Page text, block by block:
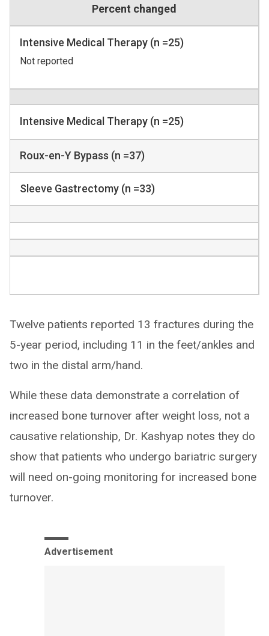
Percent changed
Intensive Medical Therapy (n =25)
Not reported
Intensive Medical Therapy (n =25)
Roux-en-Y Bypass (n =37)
Sleeve Gastrectomy (n =33)
Twelve patients reported 13 fractures during the
5-year period, including 11 in the feet/ankles and
two in the distal arm/hand.
While these data demonstrate a correlation of
increased bone turnover after weight loss, not a
causative relationship, Dr. Kashyap notes they do
show that patients who undergo bariatric surgery
will need on-going monitoring for increased bone
turnover.
Advertisement